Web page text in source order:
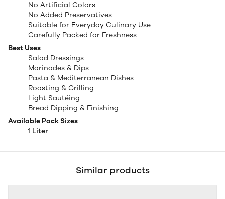
No Artificial Colors
No Added Preservatives
Suitable for Everyday Culinary Use
Carefully Packed for Freshness
Best Uses
Salad Dressings
Marinades & Dips
Pasta & Mediterranean Dishes
Roasting & Grilling
Light Sautéing
Bread Dipping & Finishing
Available Pack Sizes
1 Liter
Similar products